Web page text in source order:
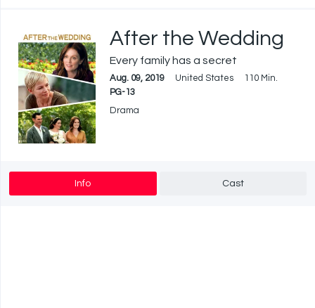
After the Wedding
Every family has a secret
Aug. 09, 2019 United States
110 Min.
PG-13
Drama
Info Cast